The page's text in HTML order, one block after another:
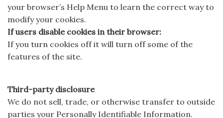
your browser’s Help Menu to learn the correct way to
modify your cookies.
If users disable cookies in their browser:
If you turn cookies off it will turn off some of the
features of the site.
Third-party disclosure
We do not sell, trade, or otherwise transfer to outside
parties your Personally Identifiable Information.